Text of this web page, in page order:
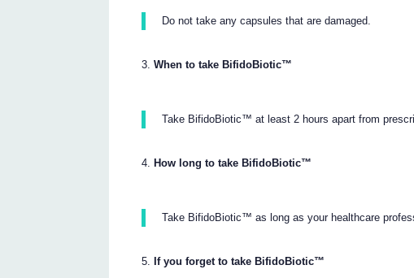
Do not take any capsules that are damaged.
When to take BifidoBiotic™
Take BifidoBiotic™ at least 2 hours apart from
How long to take BifidoBiotic™
Take BifidoBiotic™ as long as your healthcare
If you forget to take BifidoBiotic™